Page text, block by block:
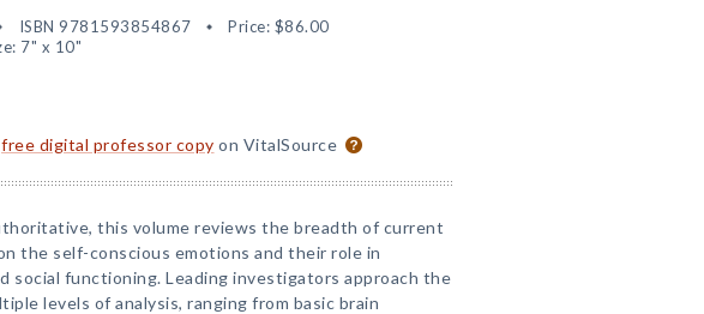
ISBN 9781593854867 Price: $86.00
7" x 10"
free digital professor copy on VitalSource
this volume reviews the breadth of current
the self-conscious emotions and their role in
social functioning. Leading investigators approach the
levels of analysis, ranging from basic brain